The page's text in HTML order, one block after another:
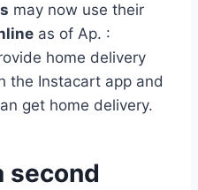
may now use their
as of Ap. :
home delivery
the Instacart app and
get home delivery.
second